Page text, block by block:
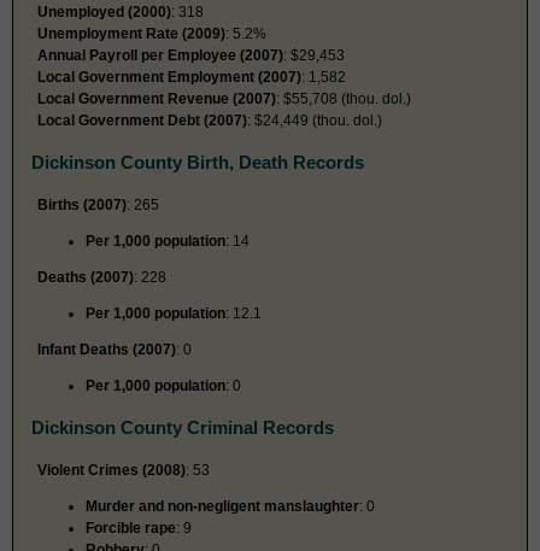
Unemployed (2000): 318
Unemployment Rate (2009): 5.2%
Annual Payroll per Employee (2007): $29,453
Local Government Employment (2007): 1,582
Local Government Revenue (2007): $55,708 (thou. dol.)
Local Government Debt (2007): $24,449 (thou. dol.)
Dickinson County Birth, Death Records
Births (2007): 265
Per 1,000 population: 14
Deaths (2007): 228
Per 1,000 population: 12.1
Infant Deaths (2007): 0
Per 1,000 population: 0
Dickinson County Criminal Records
Violent Crimes (2008): 53
Murder and non-negligent manslaughter: 0
Forcible rape: 9